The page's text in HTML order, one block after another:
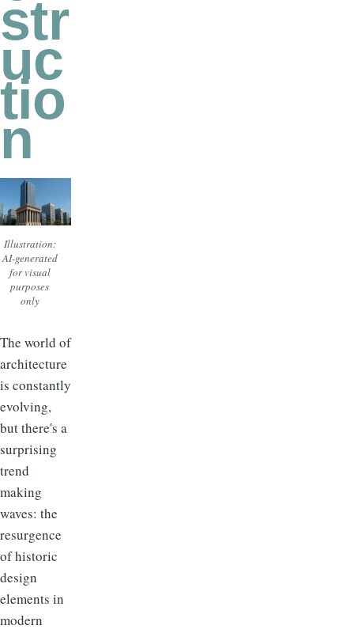
str
uc
tio
n
Illustration:
AI-generated
for visual
purposes
only
The world of
architecture
is constantly
evolving,
but there's a
surprising
trend
making
waves: the
resurgence
of historic
design
elements in
modern